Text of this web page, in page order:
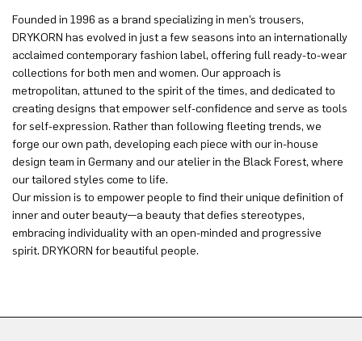
Founded in 1996 as a brand specializing in men’s trousers,
DRYKORN has evolved in just a few seasons into an internationally
acclaimed contemporary fashion label, offering full ready-to-wear
collections for both men and women. Our approach is
metropolitan, attuned to the spirit of the times, and dedicated to
creating designs that empower self-confidence and serve as tools
for self-expression. Rather than following fleeting trends, we
forge our own path, developing each piece with our in-house
design team in Germany and our atelier in the Black Forest, where
our tailored styles come to life.
Our mission is to empower people to find their unique definition of
inner and outer beauty—a beauty that defies stereotypes,
embracing individuality with an open-minded and progressive
spirit. DRYKORN for beautiful people.